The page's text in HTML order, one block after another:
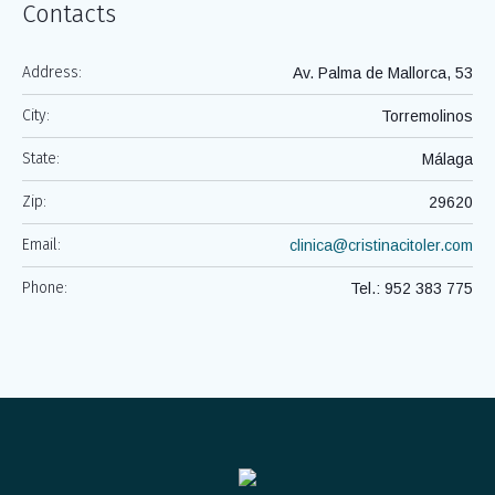
Contacts
Address: Av. Palma de Mallorca, 53
City: Torremolinos
State: Málaga
Zip: 29620
Email: clinica@cristinacitoler.com
Phone: Tel.: 952 383 775